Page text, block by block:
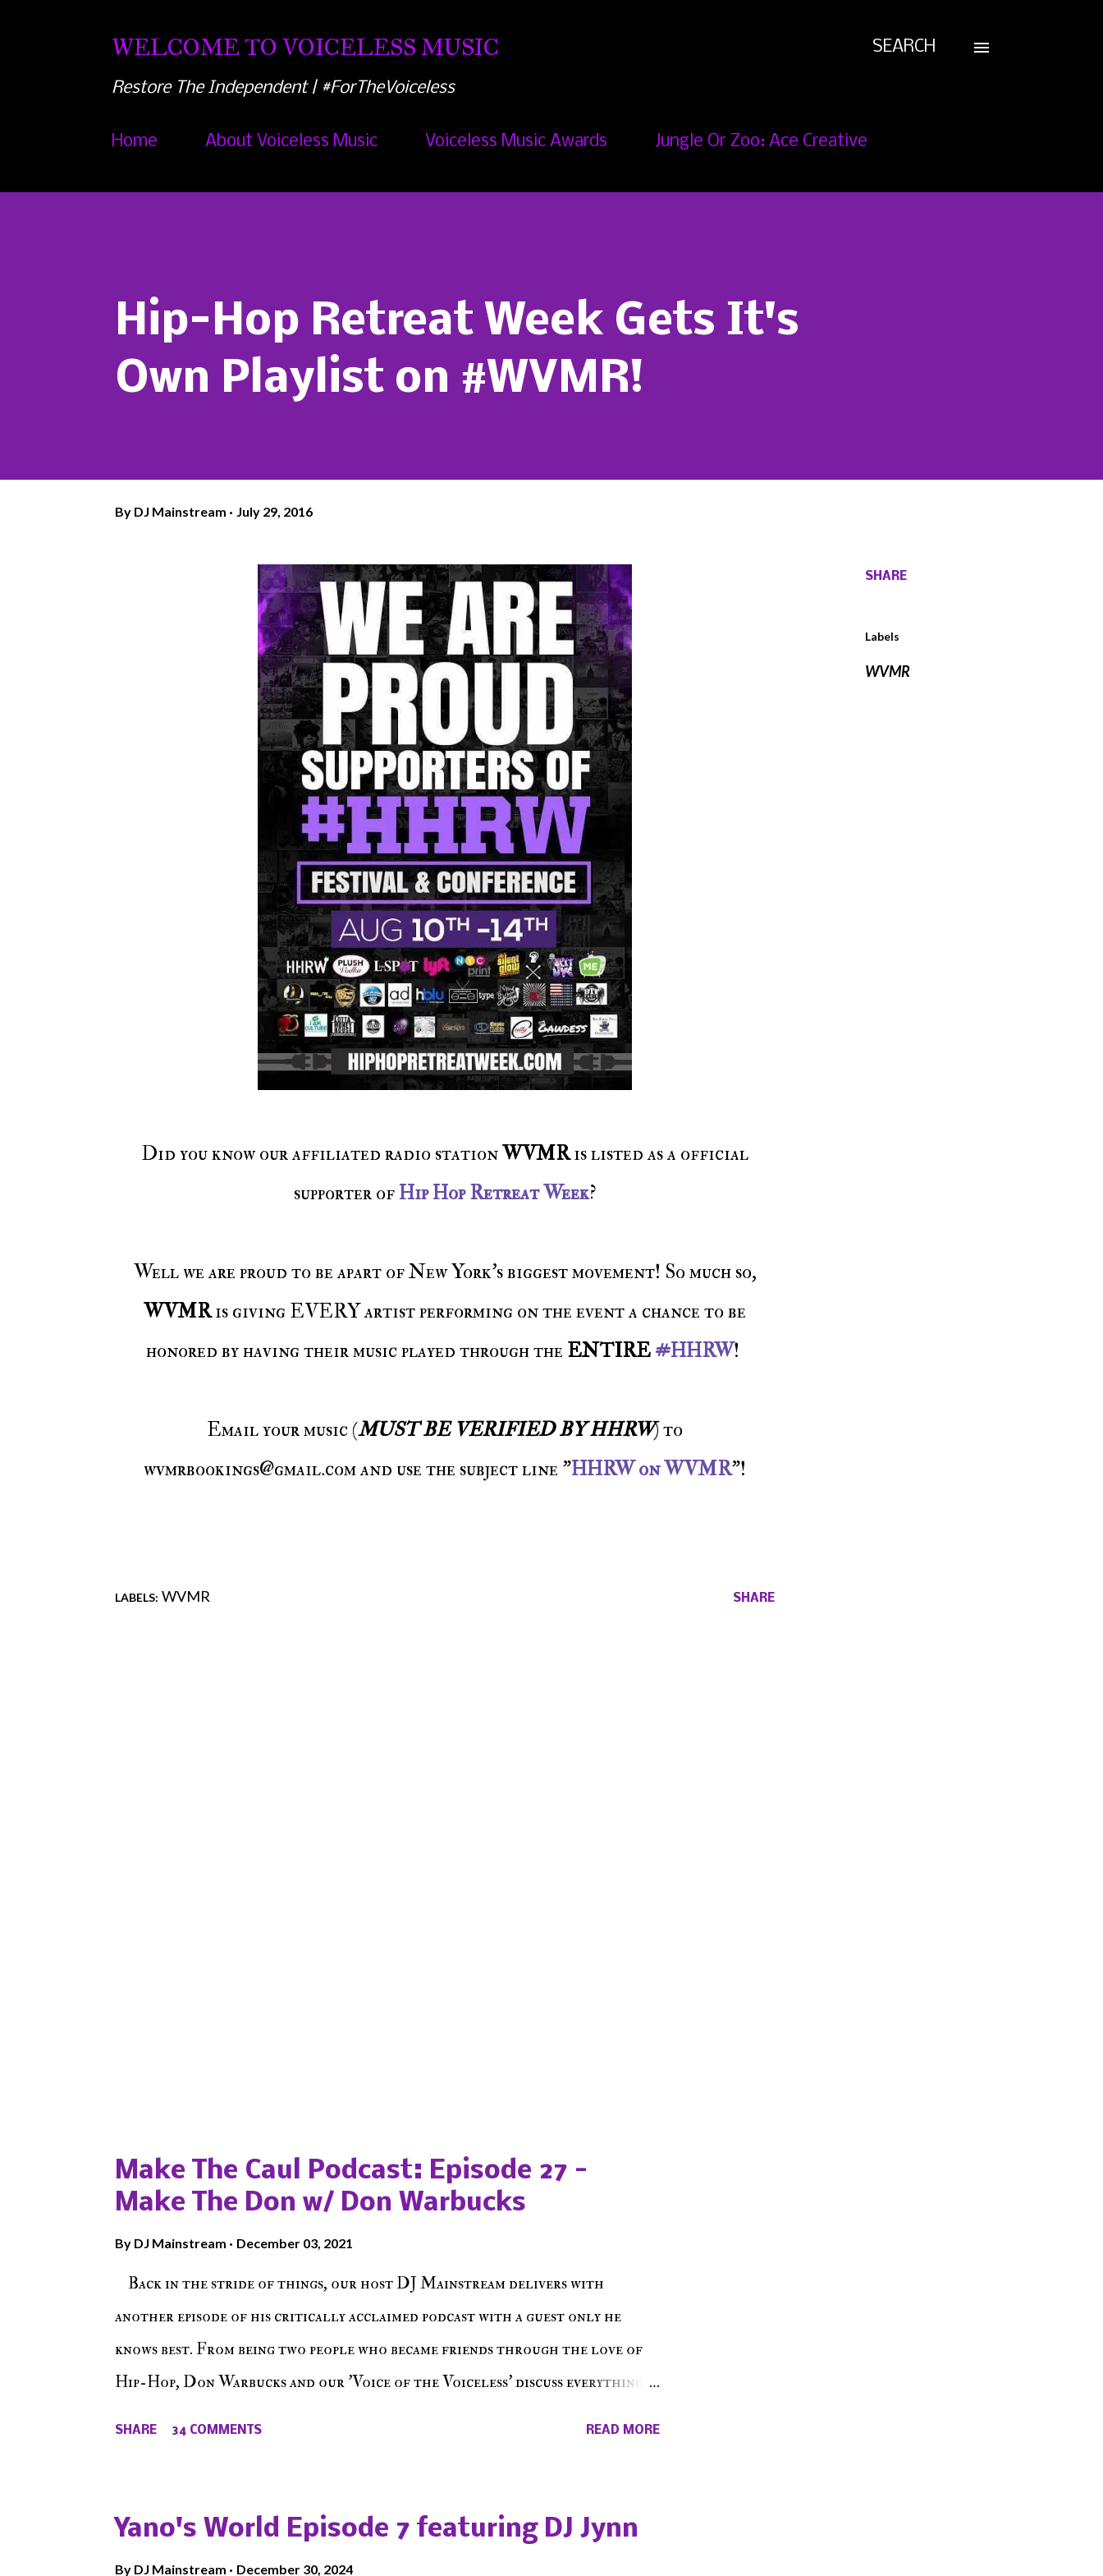
WELCOME TO VOICELESS MUSIC
Restore The Independent | #ForTheVoiceless
SEARCH
Home About Voiceless Music Voiceless Music Awards Jungle Or Zoo: Ace Creative
Hip-Hop Retreat Week Gets It's
Own Playlist on #WVMR!
By DJ Mainstream July 29, 2016
Did you know our affiliated radio stationWVMRis listed as a official
supporter ofHip Hop Retreat Week?
Well we are proud to be apart of New York's biggest movement! So much so,
WVMRis giving EVERY artist performing on the event a chance to be
honored by having their music played through the ENTIRE#HHRW!
Email your music (MUST BE VERIFIED BY HHRW) to
wvmrbookings@gmail.com and use the subject line "HHRW on WVMR"!
SHARE
Labels
WVMR
LABELS: WVMR SHARE
Make The Caul Podcast: Episode 27 -
Make The Don w/ Don Warbucks
By DJ Mainstream December 03, 2021
Back in the stride of things, our host DJ Mainstream delivers with
another episode of his critically acclaimed podcast with a guest only he
knows best. From being two people who became friends through the love of
Hip-Hop, Don Warbucks and our 'Voice of the Voiceless' discuss everything
The Don , Episode 27 below and make sure to listen on the iHeart Radio
player (on the right side of our main page), iTunes, Spotify and of course, on
SHARE 34 COMMENTS READ MORE
Yano's World Episode 7 featuring DJ Jynn
By DJ Mainstream December 30, 2024